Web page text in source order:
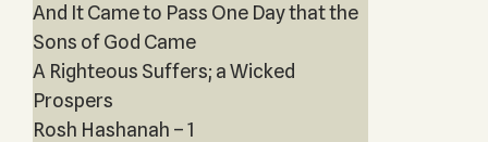
And It Came to Pass One Day that the
Sons of God Came
A Righteous Suffers; a Wicked
Prospers
Rosh Hashanah – 1